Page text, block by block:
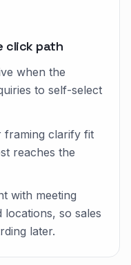
click path
when the
to self-select
framing clarify fit
reaches the
with meeting
so sales
later.